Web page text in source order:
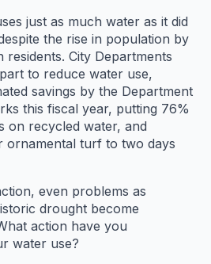
just as much water as it did
the rise in population by
residents. City Departments
to reduce water use,
savings by the Department
this fiscal year, putting 76%
on recycled water, and
ornamental turf to two days
even problems as
drought become
action have you
water use?